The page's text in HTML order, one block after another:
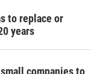
to replace or
years